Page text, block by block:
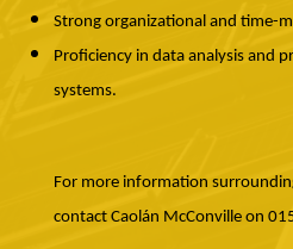
Strong organizational and time-
Proficiency in data analysis and
systems.
For more information
contact Caolán McConville on